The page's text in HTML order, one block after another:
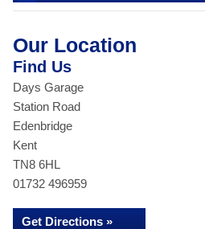
Our Location
Find Us
Days Garage
Station Road
Edenbridge
Kent
TN8 6HL
01732 496959
Get Directions »